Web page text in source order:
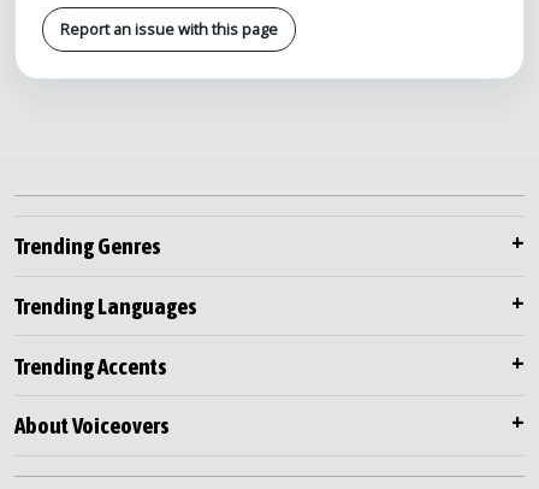
Report an issue with this page
Trending Genres
Trending Languages
Trending Accents
About Voiceovers